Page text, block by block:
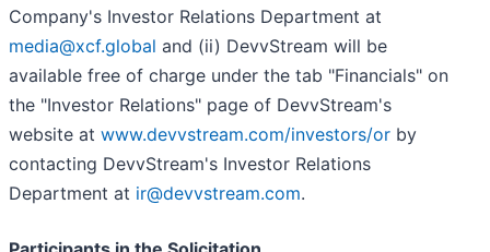
Company's Investor Relations Department at
media@xcf.global and (ii) DevvStream will be
available free of charge under the tab "Financials" on
the "Investor Relations" page of DevvStream's
website at www.devvstream.com/investors/or by
contacting DevvStream's Investor Relations
Department at ir@devvstream.com.